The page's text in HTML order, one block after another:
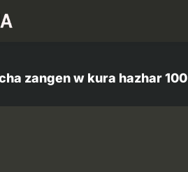
zangen w kura hazhar 100